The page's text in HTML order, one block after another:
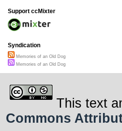
Support ccMixter
Syndication
Memories of an Old Dog
Memories of an Old Dog
This text
Commons